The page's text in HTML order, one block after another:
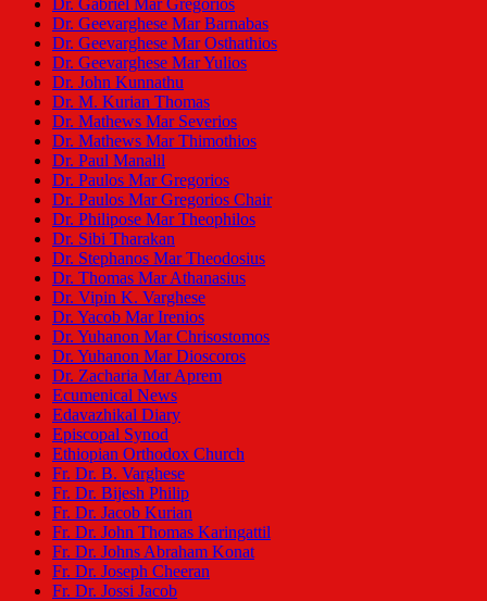
Dr. Gabriel Mar Gregorios
Dr. Geevarghese Mar Barnabas
Dr. Geevarghese Mar Osthathios
Dr. Geevarghese Mar Yulios
Dr. John Kunnathu
Dr. M. Kurian Thomas
Dr. Mathews Mar Severios
Dr. Mathews Mar Thimothios
Dr. Paul Manalil
Dr. Paulos Mar Gregorios
Dr. Paulos Mar Gregorios Chair
Dr. Philipose Mar Theophilos
Dr. Sibi Tharakan
Dr. Stephanos Mar Theodosius
Dr. Thomas Mar Athanasius
Dr. Vipin K. Varghese
Dr. Yacob Mar Irenios
Dr. Yuhanon Mar Chrisostomos
Dr. Yuhanon Mar Dioscoros
Dr. Zacharia Mar Aprem
Ecumenical News
Edavazhikal Diary
Episcopal Synod
Ethiopian Orthodox Church
Fr. Dr. B. Varghese
Fr. Dr. Bijesh Philip
Fr. Dr. Jacob Kurian
Fr. Dr. John Thomas Karingattil
Fr. Dr. Johns Abraham Konat
Fr. Dr. Joseph Cheeran
Fr. Dr. Jossi Jacob